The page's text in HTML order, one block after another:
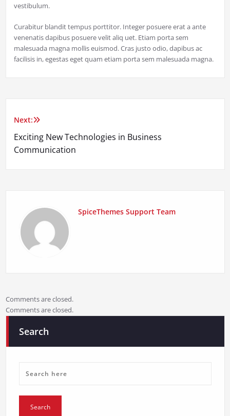
vestibulum.
Curabitur blandit tempus porttitor. Integer posuere erat a ante
venenatis dapibus posuere velit aliq uet. Etiam porta sem
malesuada magna mollis euismod. Cras justo odio, dapibus ac
facilisis in, egestas eget quam etiam porta sem malesuada magna.
Post
navigation
Next:
Exciting New Technologies in Business
Communication
SpiceThemes Support Team
Comments are closed.
Comments are closed.
Search